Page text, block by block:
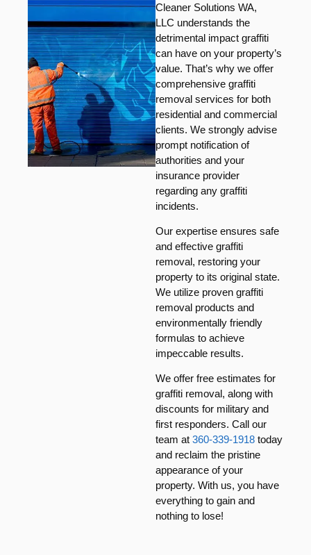
Cleaner Solutions WA,
LLC understands the
detrimental impact graffiti
can have on your property’s
value. That’s why we offer
comprehensive graffiti
removal services for both
residential and commercial
clients. We strongly advise
prompt notification of
authorities and your
insurance provider
regarding any graffiti
incidents.
Our expertise ensures safe
and effective graffiti
removal, restoring your
property to its original state.
We utilize proven graffiti
removal products and
environmentally friendly
formulas to achieve
impeccable results.
We offer free estimates for
graffiti removal, along with
discounts for military and
first responders. Call our
team at 360-339-1918 today
and reclaim the pristine
appearance of your
property. With us, you have
everything to gain and
nothing to lose!